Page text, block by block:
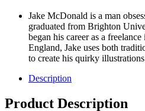
Jake McDonald is a man
graduated from Brighton
began his career as a
England, Jake uses both
to create his quirky
Description
Product Description